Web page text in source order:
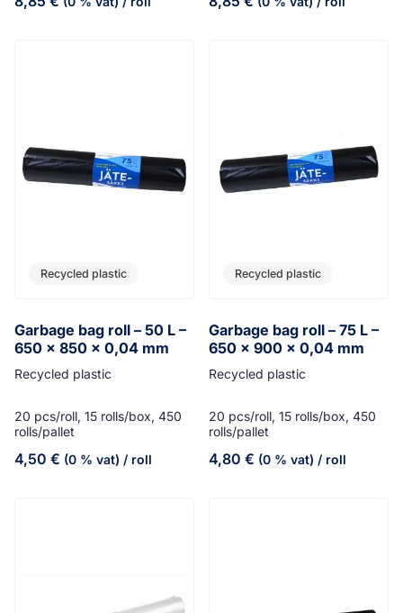
Recycled plastic
Garbage bag roll – 50 L –
650 x 850 x 0,04 mm
Recycled plastic
20 pcs/roll, 15 rolls/box, 450
rolls/pallet
4,50 € (0 % vat) / roll
Recycled plastic
Garbage bag roll – 75 L –
650 x 900 x 0,04 mm
Recycled plastic
20 pcs/roll, 15 rolls/box, 450
rolls/pallet
4,80 € (0 % vat) / roll